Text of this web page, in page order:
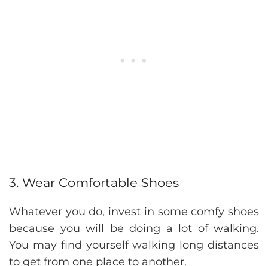
3. Wear Comfortable Shoes
Whatever you do, invest in some comfy shoes
because you will be doing a lot of walking.
You may find yourself walking long distances
to get from one place to another.